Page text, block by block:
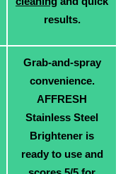
results.
Grab-and-spray
convenience.
AFFRESH
Stainless Steel
Brightener is
ready to use and